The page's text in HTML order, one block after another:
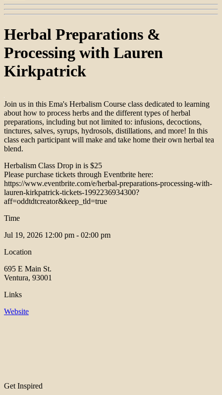
Herbal Preparations &
Processing with Lauren
Kirkpatrick
Join us in this Ema's Herbalism Course class dedicated to learning
about how to process herbs and the different types of herbal
preparations, including but not limited to: infusions, decoctions,
tinctures, salves, syrups, hydrosols, distillations, and more! In this
class each participant will make and take home their own herbal tea
blend.
Herbalism Class Drop in is $25
Please purchase tickets through Eventbrite here:
https://www.eventbrite.com/e/herbal-preparations-processing-with-
lauren-kirkpatrick-tickets-1992236934300?
aff=oddtdtcreator&keep_tld=true
Time
Jul 19, 2026 12:00 pm - 02:00 pm
Location
695 E Main St.
Ventura, 93001
Links
Website
Get Inspired